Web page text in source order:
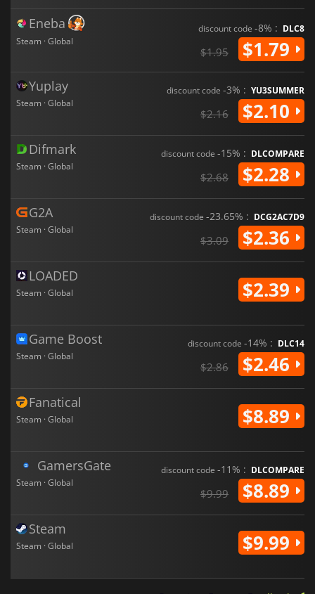
Eneba
Steam · Global
discount code -8% : DLC8
$1.95 $1.79
Yuplay
Steam · Global
discount code -3% : YU3SUMMER
$2.16 $2.10
Difmark
Steam · Global
discount code -15% : DLCOMPARE
$2.68 $2.28
G2A
Steam · Global
discount code -23.65% : DCG2AC7D9
$3.09 $2.36
LOADED
Steam · Global $2.39
Game Boost
Steam · Global
discount code -14% : DLC14
$2.86 $2.46
Fanatical
Steam · Global $8.89
GamersGate
Steam · Global
discount code -11% : DLCOMPARE
$9.99 $8.89
Steam
Steam · Global $9.99